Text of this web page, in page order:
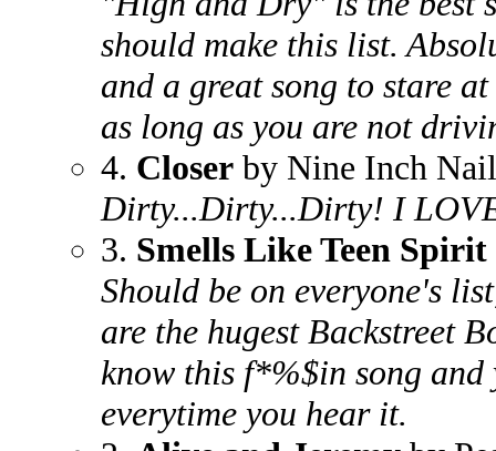
should make this list.
and a great song to stare
as long as you are not
4. Closer by Nine Inch
Dirty...Dirty...Dirty! I
3. Smells Like Teen Spirit
Should be on everyone's
are the hugest Backstreet
know this f*%$in song and
everytime you hear it.